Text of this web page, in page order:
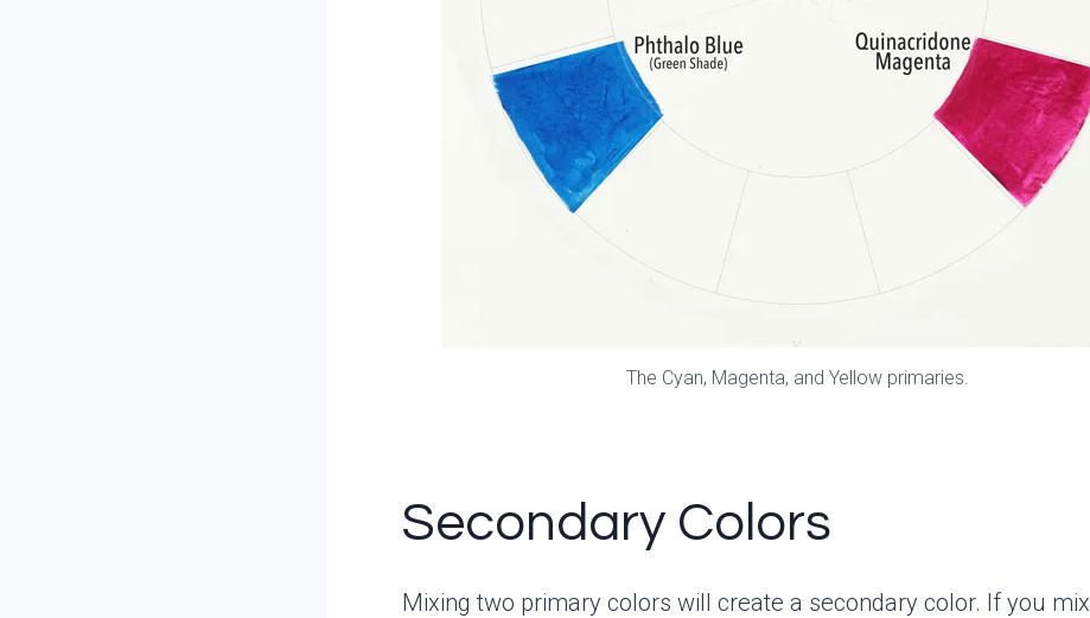
The Cyan, Magenta, and Yellow primaries.
Secondary Colors
Mixing two primary colors will create a secondary color. If you mix